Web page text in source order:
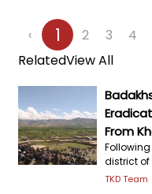
‹ 1 2 3 4
RelatedView All
From
district of
TKD Team